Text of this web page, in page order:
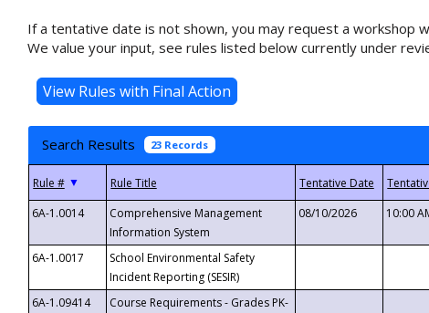
If a tentative date is not shown, you may request a workshop
We value your input, see rules listed below currently under
Search Results 23 Records
▼
6A-1.0014
Comprehensive Management
Information System
08/10/2026 10:00
6A-1.0017
School Environmental Safety
Incident Reporting (SESIR)
6A-1.09414
Course Requirements - Grades PK-